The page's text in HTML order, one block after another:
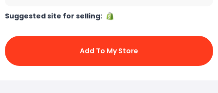
Suggested site for selling:
Add To My Store